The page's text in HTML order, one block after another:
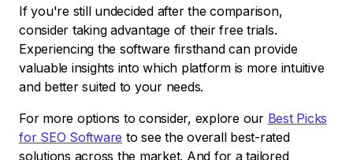
If you're still undecided after the comparison,
consider taking advantage of their free trials.
Experiencing the software firsthand can provide
valuable insights into which platform is more intuitive
and better suited to your needs.
For more options to consider, explore our Best Picks
for SEO Software to see the overall best-rated
solutions across the market. And for a tailored